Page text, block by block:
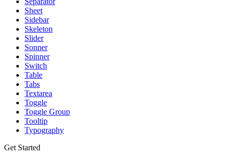
Sheet
Sidebar
Skeleton
Slider
Sonner
Spinner
Switch
Table
Tabs
Textarea
Toggle
Toggle Group
Tooltip
Typography
Get Started